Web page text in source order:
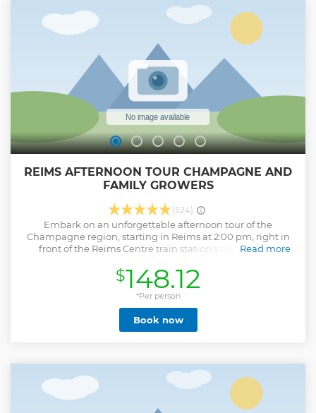
REIMS AFTERNOON TOUR CHAMPAGNE AND
FAMILY GROWERS
(524)
Embark on an unforgettable afternoon tour of the
Champagne region, starting in Reims at 2:00 pm, right in
front of the Reims Centre train station's tourist office
you to the charming village of Hautvillers, the birthplace of
Champagne, where you’ll explore its rich history and visit
the church where Dom Pérignon is buried. Then, visit two
family-run Champagne producers, where you’ll learn about
the traditional methods of Champagne production. At each
winery, you’ll enjoy three tastings of their signature
tasted a total of six distinct Champagnes and gained a
deeper appreciation for the craftsmanship behind this
iconic beverage. The tour will conclude at 6:30 pm,
returning you to the starting point at the Reims Centre
Read more
$148.12
*Per person
Book now